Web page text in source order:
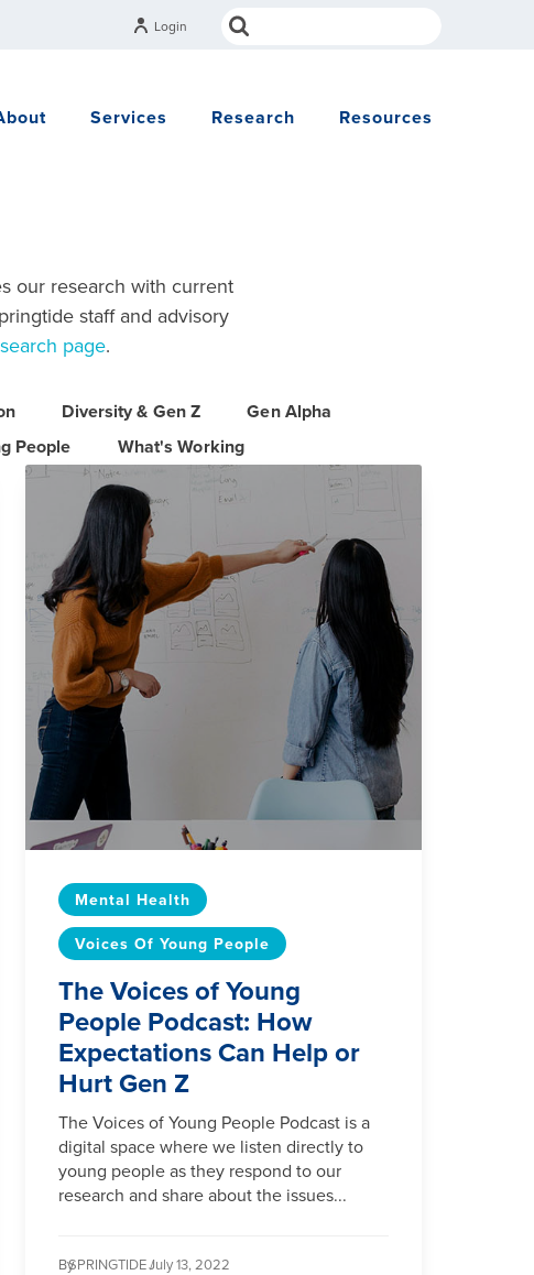
Login
Services Research Resources
our research with current
staff and advisory
page.
Diversity & Gen Z
Gen Alpha
People What's Working
Mental Health
Voices Of Young People
The Voices of Young
People Podcast: How
Expectations Can Help or
Hurt Gen Z
The Voices of Young People Podcast is a
digital space where we listen directly to
young people as they respond to our
research and share about the issues...
BySPRINGTIDE /July 13, 2022